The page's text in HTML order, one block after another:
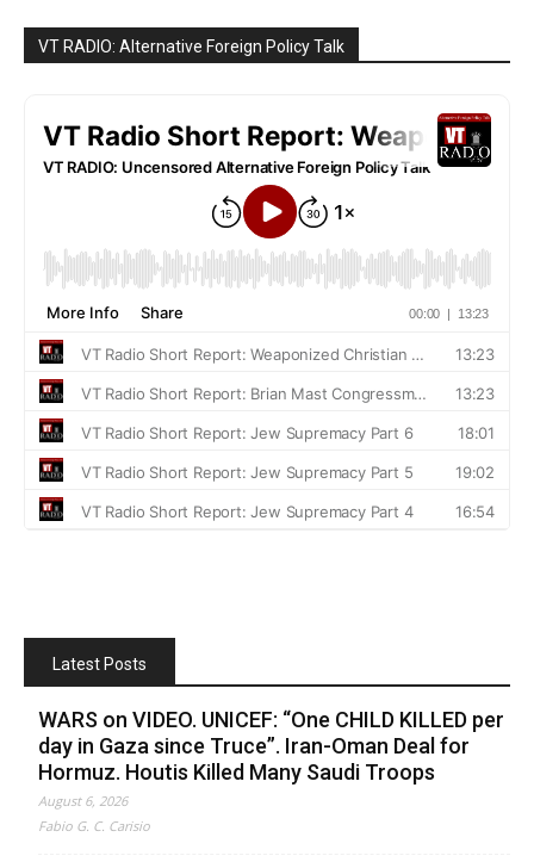
VT RADIO: Alternative Foreign Policy Talk
Latest Posts
WARS on VIDEO. UNICEF: “One CHILD KILLED per
day in Gaza since Truce”. Iran-Oman Deal for
Hormuz. Houtis Killed Many Saudi Troops
August 6, 2026
Fabio G. C. Carisio